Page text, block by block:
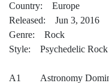
Country: Europe
Released: Jun 3, 2016
Genre: Rock
Style: Psychedelic Rock
A1 Astronomy